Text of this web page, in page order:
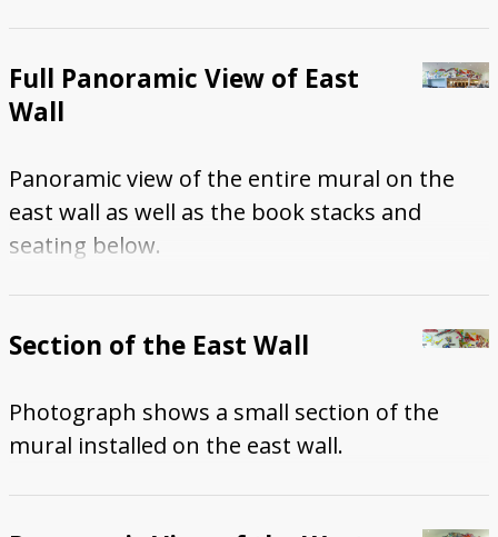
Full Panoramic View of East
Wall
Panoramic view of the entire mural on the
east wall as well as the book stacks and
seating below.
Section of the East Wall
Photograph shows a small section of the
mural installed on the east wall.